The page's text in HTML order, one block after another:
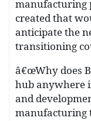
manufacturing
created that
anticipate the
transitioning
â€œWhy does
hub anywhere
and
manufacturing